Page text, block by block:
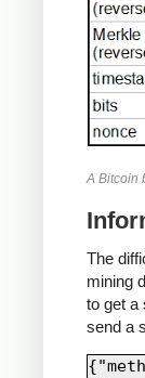
A Bitcoin
The
mining
to get a
send a